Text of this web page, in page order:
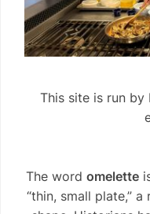
This site is run by
The word omelette
“thin, small plate,”